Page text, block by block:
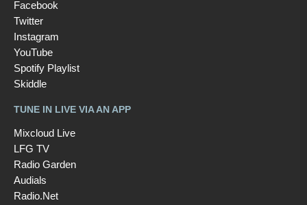
Facebook
Twitter
Instagram
YouTube
Spotify Playlist
Skiddle
TUNE IN LIVE VIA AN APP
Mixcloud Live
LFG TV
Radio Garden
Audials
Radio.Net